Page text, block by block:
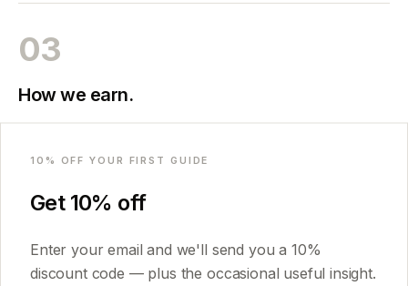
03
How we earn.
selling your email. Guides run €25.99–€30.99
That's what funds the next one.
10 % OFF YOUR FIRST GUIDE
Get 10% off
Enter your email and we'll send you a 10%
discount code — plus the occasional useful insight.